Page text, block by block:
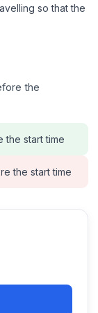
so that the
the
the start time
the start time